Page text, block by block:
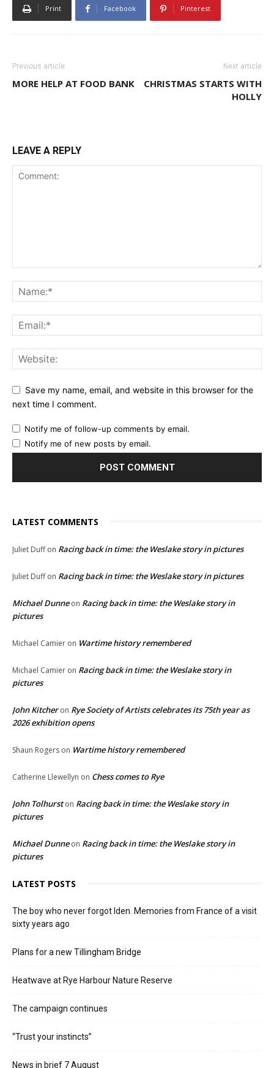
Print Facebook Pinterest
Previous article
MORE HELP AT FOOD BANK
Next article
CHRISTMAS STARTS WITH
HOLLY
LEAVE A REPLY
Save my name, email, and website in this browser for the
next time I comment.
Notify me of follow-up comments by email.
Notify me of new posts by email.
LATEST COMMENTS
Juliet Duffon Racing back in time: the Weslake story in pictures
Juliet Duffon Racing back in time: the Weslake story in pictures
Michael Dunneon Racing back in time: the Weslake story in
pictures
Michael Camier on Wartime history remembered
Michael Camier on Racing back in time: the Weslake story in
pictures
John Kitcheron Rye Society of Artists celebrates its 75th year as
2026 exhibition opens
Shaun Rogers on Wartime history remembered
Catherine Llewellyn on Chess comes to Rye
John Tolhurston Racing back in time: the Weslake story in
pictures
Michael Dunneon Racing back in time: the Weslake story in
pictures
LATEST POSTS
The boy who never forgot Iden. Memories from France of a visit
sixty years ago
Plans for a new Tillingham Bridge
Heatwave at Rye Harbour Nature Reserve
The campaign continues
“Trust your instincts”
News in brief 7 August